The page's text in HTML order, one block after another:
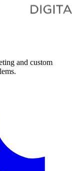
and custom